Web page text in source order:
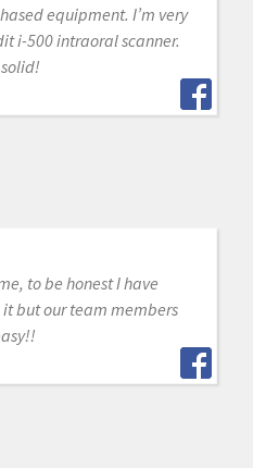
equipment. I’m very
i-500 intraoral scanner.
to be honest I have
but our team members